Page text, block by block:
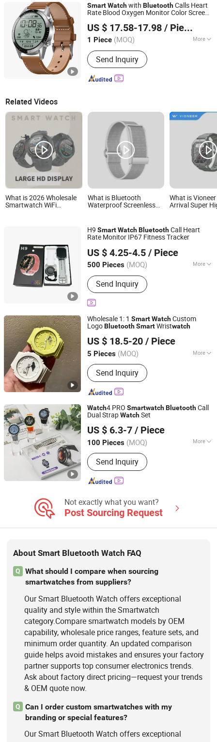
SmartWatchwith BluetoothCalls Heart
Rate Blood Oxygen Monitor Color Screen
Waterproof
US $ 17.58-17.98 / Piece
1 Piece (MOQ) More
Usage :Detection, Communication
Send Inquiry
Dongguan Vionix Smart Tech Co., Ltd
Guangdong, China
Since 2025
Related Videos
What is 2026 Wholesale
Smartwatch WiFi
What is Bluetooth
Waterproof Screenless
Watch Wearable Device
Smartbands for Men
Women Couples
What is
Arrival Super
and Message
Sports Bracelet
Smartwatch
H9 SmartWatchBluetoothCall Heart
Rate Monitor IP67 Fitness Tracker
US $ 4.25-4.5 / Piece
500 Pieces (MOQ) More
Main Products:Earphone, Smart
Watch, Charger, Cable
Send Inquiry
Shenzhen Bailian Trading Co., Ltd.
Guangdong, China
Since 2026
Wholesale 1: 1 SmartWatchCustom
LogoBluetoothSmartWristwatch
US $ 18.5-20 / Piece
5 Pieces (MOQ) More
Feature :WiFi, Bluetooth, Water
Resistant
Send Inquiry
Huizhou Huaxi Technology Co., Ltd.
Guangdong, China
Since 2025
Watch4 PRO SmartwatchBluetoothCall
Dual StrapWatchSet
US $ 6.3-7 / Piece
100 Pieces (MOQ) More
Main Products:Power Bank, Bluetooth
Earbuds, Bluetooth Speaker, Bluetooth
Watch, USB Flash Drive, Video Book,
Promotional Gifts, USB Fan, Book, T
Send Inquiry
SHENZHEN AIL INDUSTRIAL LIMITED
Guangdong, China
Since 2015
Not exactly what you want?
Post Sourcing Request
About Smart Bluetooth Watch FAQ
Q
What should I compare when sourcing
smartwatches from suppliers?
Our Smart Bluetooth Watch offers exceptional
quality and style within the Smartwatch
category.Compare smartwatch models by OEM
capability, wholesale price ranges, feature sets, and
minimum order quantity. An updated comparison
guide helps avoid mistakes and ensures your factory
partner supports top consumer electronics trends.
Ask about factory direct pricing—request your trends
& OEM quote now.
Q
Can I order custom smartwatches with my
branding or special features?
Our Smart Bluetooth Watch offers exceptional